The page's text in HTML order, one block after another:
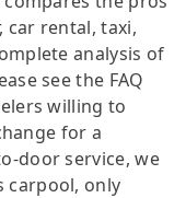
car rental, taxi,
analysis of
see the FAQ
willing to
for a
door service, we
carpool, only